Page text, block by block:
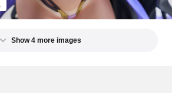
Show 4 more images